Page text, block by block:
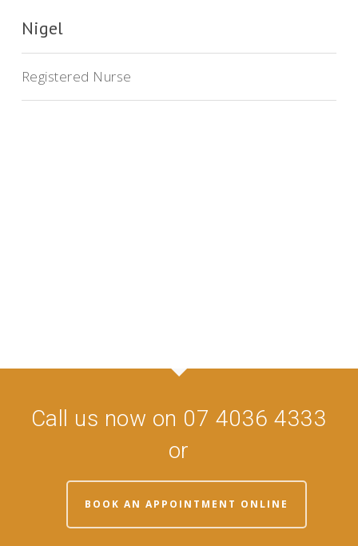
Nigel
Registered Nurse
Call us now on 07 4036 4333
or
BOOK AN APPOINTMENT ONLINE